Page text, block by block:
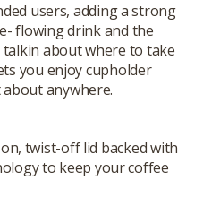
users, adding a strong
flowing drink and the
about where to take
you enjoy cupholder
anywhere.
twist-off lid backed with
to keep your coffee